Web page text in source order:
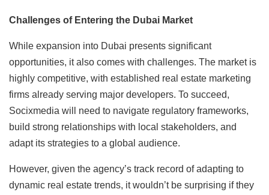
Challenges of Entering the Dubai Market
While expansion into Dubai presents significant
opportunities, it also comes with challenges. The market is
highly competitive, with established real estate marketing
firms already serving major developers. To succeed,
Socixmedia will need to navigate regulatory frameworks,
build strong relationships with local stakeholders, and
adapt its strategies to a global audience.
However, given the agency’s track record of adapting to
dynamic real estate trends, it wouldn’t be surprising if they